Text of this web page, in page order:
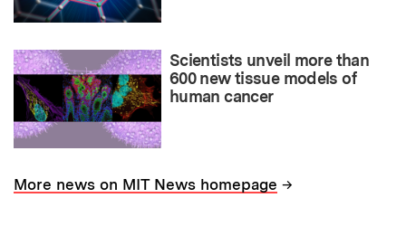
Scientists unveil more than
600 new tissue models of
human cancer
More news on MIT News homepage →